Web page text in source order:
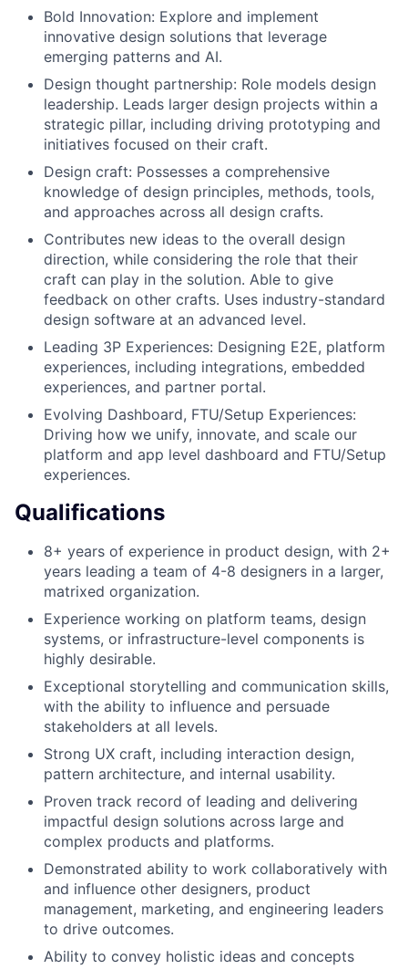
Bold Innovation: Explore and implement
innovative design solutions that leverage
emerging patterns and AI.
Design thought partnership: Role models design
leadership. Leads larger design projects within a
strategic pillar, including driving prototyping and
initiatives focused on their craft.
Design craft: Possesses a comprehensive
knowledge of design principles, methods, tools,
and approaches across all design crafts.
Contributes new ideas to the overall design
direction, while considering the role that their
craft can play in the solution. Able to give
feedback on other crafts. Uses industry-standard
design software at an advanced level.
Leading 3P Experiences: Designing E2E, platform
experiences, including integrations, embedded
experiences, and partner portal.
Evolving Dashboard, FTU/Setup Experiences:
Driving how we unify, innovate, and scale our
platform and app level dashboard and FTU/Setup
experiences.
Qualifications
8+ years of experience in product design, with 2+
years leading a team of 4-8 designers in a larger,
matrixed organization.
Experience working on platform teams, design
systems, or infrastructure-level components is
highly desirable.
Exceptional storytelling and communication skills,
with the ability to influence and persuade
stakeholders at all levels.
Strong UX craft, including interaction design,
pattern architecture, and internal usability.
Proven track record of leading and delivering
impactful design solutions across large and
complex products and platforms.
Demonstrated ability to work collaboratively with
and influence other designers, product
management, marketing, and engineering leaders
to drive outcomes.
Ability to convey holistic ideas and concepts